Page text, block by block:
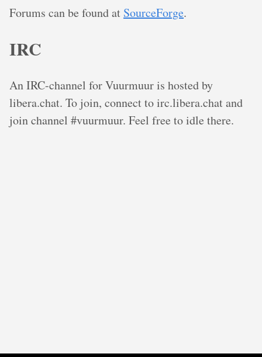
Forums can be found at SourceForge.
IRC
An IRC-channel for Vuurmuur is hosted by
libera.chat. To join, connect to irc.libera.chat and
join channel #vuurmuur. Feel free to idle there.